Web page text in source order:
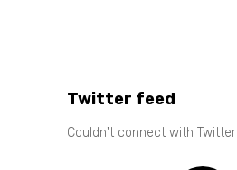
Twitter feed
Couldn't connect with Twitter